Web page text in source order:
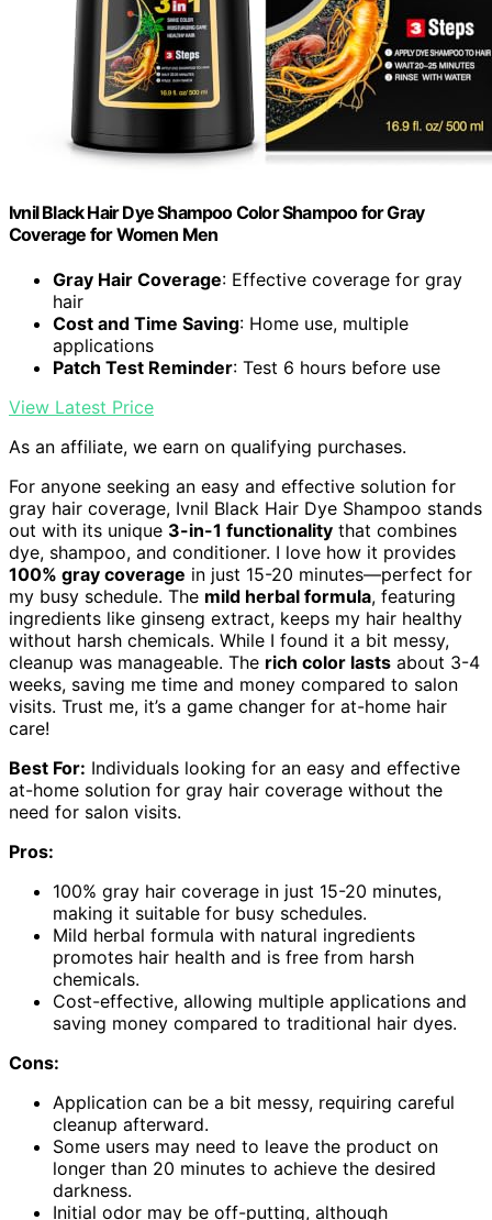
Ivnil Black Hair Dye Shampoo Color Shampoo for Gray
Coverage for Women Men
Gray Hair Coverage: Effective coverage for gray
hair
Cost and Time Saving: Home use, multiple
applications
Patch Test Reminder: Test 6 hours before use
View Latest Price
As an affiliate, we earn on qualifying purchases.
For anyone seeking an easy and effective solution for
gray hair coverage, Ivnil Black Hair Dye Shampoo stands
out with its unique 3-in-1 functionality that combines
dye, shampoo, and conditioner. I love how it provides
100% gray coverage in just 15-20 minutes—perfect for
my busy schedule. The mild herbal formula, featuring
ingredients like ginseng extract, keeps my hair healthy
without harsh chemicals. While I found it a bit messy,
cleanup was manageable. The rich color lasts about 3-4
weeks, saving me time and money compared to salon
visits. Trust me, it’s a game changer for at-home hair
care!
Best For: Individuals looking for an easy and effective
at-home solution for gray hair coverage without the
need for salon visits.
Pros:
100% gray hair coverage in just 15-20 minutes,
making it suitable for busy schedules.
Mild herbal formula with natural ingredients
promotes hair health and is free from harsh
chemicals.
Cost-effective, allowing multiple applications and
saving money compared to traditional hair dyes.
Cons:
Application can be a bit messy, requiring careful
cleanup afterward.
Some users may need to leave the product on
longer than 20 minutes to achieve the desired
darkness.
Initial odor may be off-putting, although